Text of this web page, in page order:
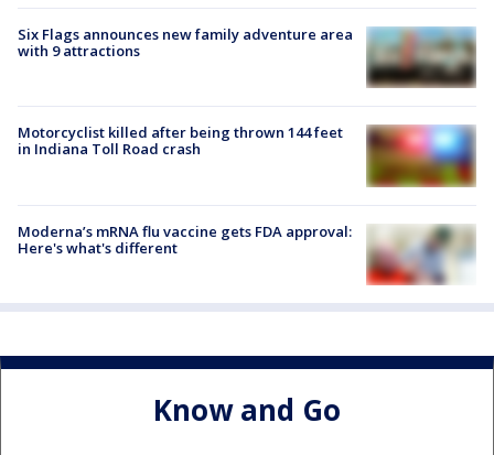
Six Flags announces new family adventure area
with 9 attractions
Motorcyclist killed after being thrown 144 feet
in Indiana Toll Road crash
Moderna’s mRNA flu vaccine gets FDA approval:
Here's what's different
Know and Go